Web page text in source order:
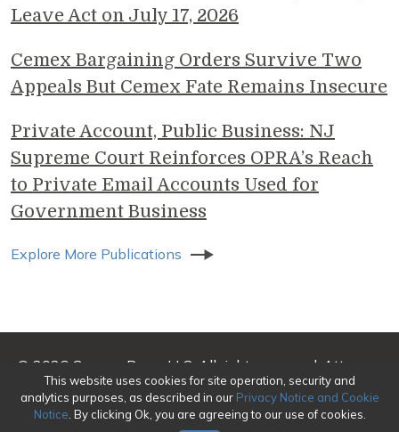
Leave Act on July 17, 2026
Cemex Bargaining Orders Survive Two
Appeals But Cemex Fate Remains Insecure
Private Account, Public Business: NJ
Supreme Court Reinforces OPRA’s Reach
to Private Email Accounts Used for
Government Business
Explore More Publications
© 2026 Genova Burns LLC. All rights reserved. Attorney
Advertising
Make a Payment
| Awards/Honors Methodology
This website uses cookies for site operation, security and
analytics purposes, as described in our Privacy Notice and Cookie
Notice . By clicking Ok, you are agreeing to our use of cookies.